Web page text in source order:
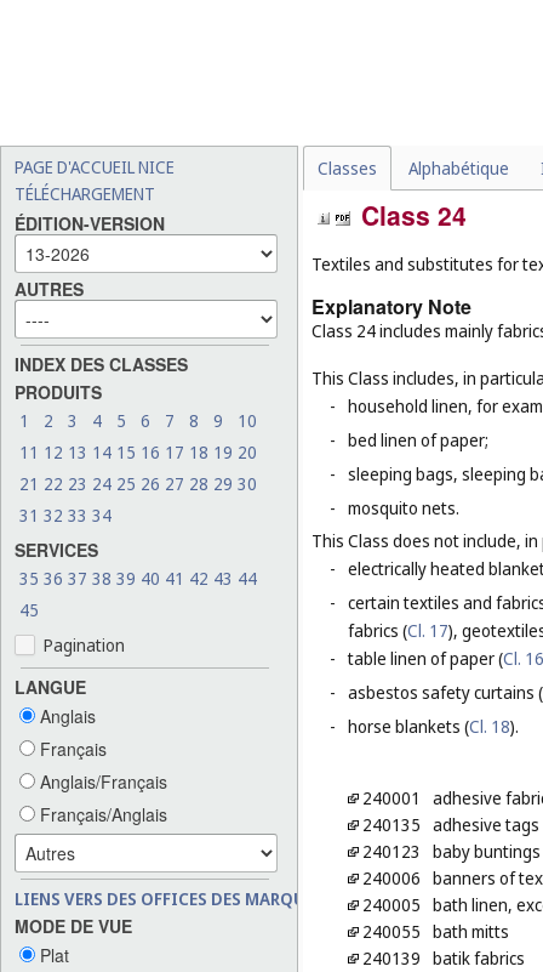
PAGE D'ACCUEIL NICE
TÉLÉCHARGEMENT
ÉDITION-VERSION
AUTRES
INDEX DES CLASSES
PRODUITS
1 2 3 4 5 6 7 8 9
10
11 12 13 14 15 16 17 18 19 20
21 22 23 24 25 26 27 28 29 30
31 32 33 34
SERVICES
35 36 37 38 39 40 41 42 43 44
45
Pagination
LANGUE
Anglais
Français
Anglais/Français
Français/Anglais
LIENS VERS DES OFFICES DES MARQUES
MODE DE VUE
Plat
Classes Alphabétique
Class 24
Textiles and substitutes for
Explanatory Note
Class 24 includes mainly
This Class includes, in
- household linen, for
- bed linen of paper;
- sleeping bags, sleeping
- mosquito nets.
This Class does not include,
- electrically heated
- certain textiles and
fabrics (Cl. 17),
- table linen of paper (Cl. 16
- asbestos safety curtains (
- horse blankets (Cl. 18).
240001
adhesive
240135 adhesive
240123
baby buntings
240006 banners of
240005 bath linen,
240055 bath mitts
240139 batik fabrics